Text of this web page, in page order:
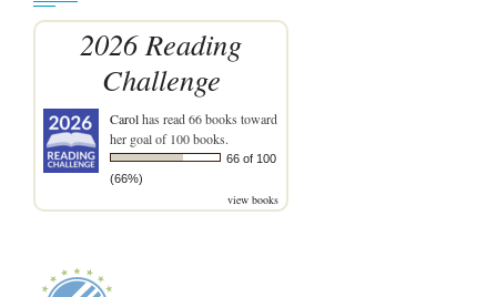
2026 Reading
Challenge
Carolhas read 66 books toward
her goal of 100 books.
66 of 100
(66%)
view books